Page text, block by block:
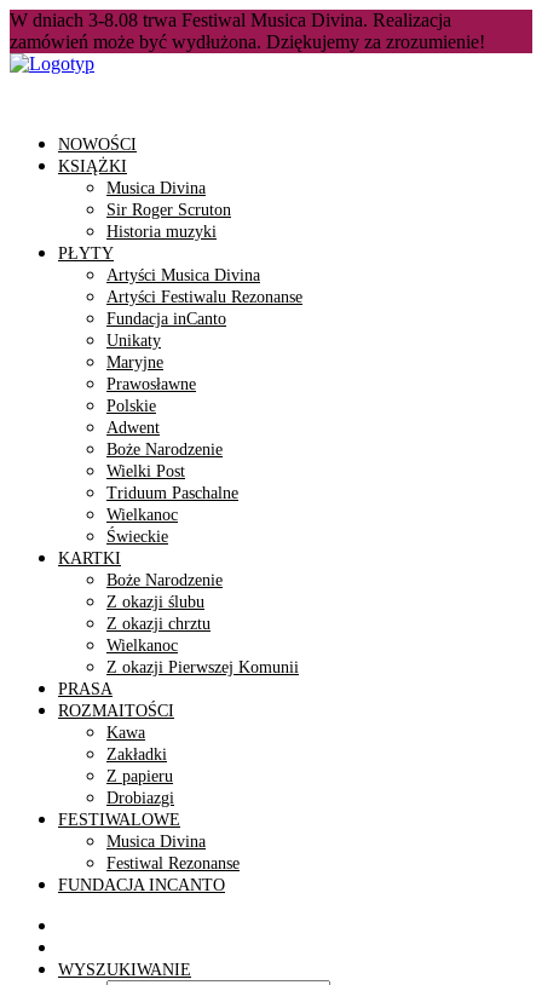
W dniach 3-8.08 trwa Festiwal Musica Divina. Realizacja
zamówień może być wydłużona. Dziękujemy za zrozumienie!
NOWOŚCI
KSIĄŻKI
Musica Divina
Sir Roger Scruton
Historia muzyki
PŁYTY
Artyści Musica Divina
Artyści Festiwalu Rezonanse
Fundacja inCanto
Unikaty
Maryjne
Prawosławne
Polskie
Adwent
Boże Narodzenie
Wielki Post
Triduum Paschalne
Wielkanoc
Świeckie
KARTKI
Boże Narodzenie
Z okazji ślubu
Z okazji chrztu
Wielkanoc
Z okazji Pierwszej Komunii
PRASA
ROZMAITOŚCI
Kawa
Zakładki
Z papieru
Drobiazgi
FESTIWALOWE
Musica Divina
Festiwal Rezonanse
FUNDACJA INCANTO
WYSZUKIWANIE